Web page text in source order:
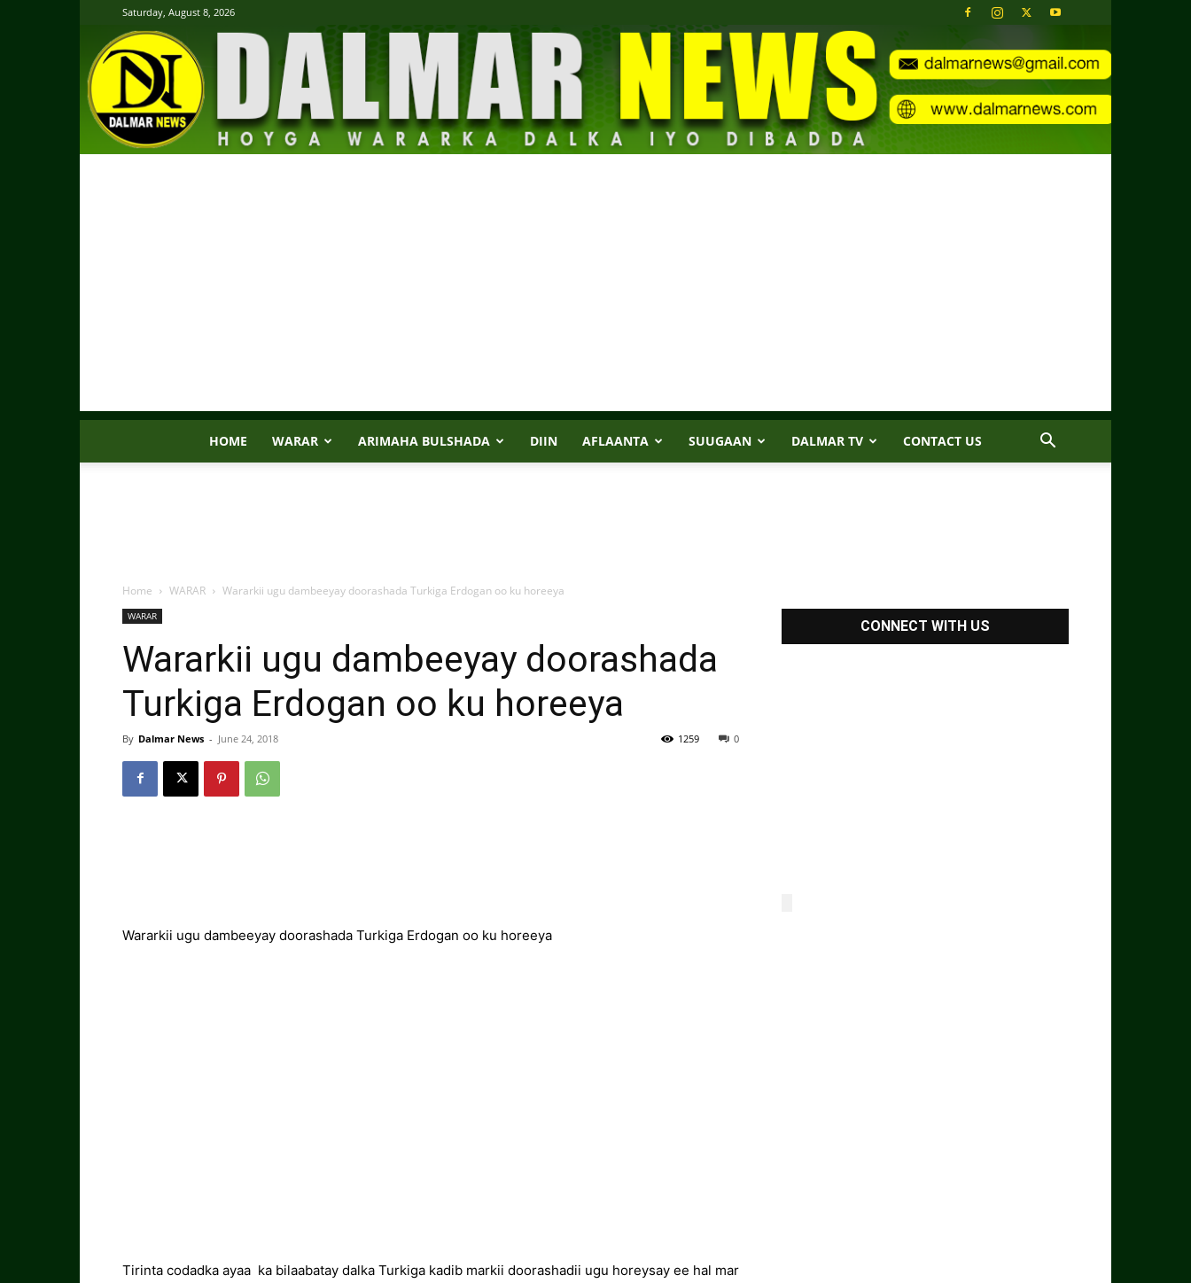
Saturday, August 8, 2026
HOME WARAR ARIMAHA BULSHADA DIIN AFLAANTA SUUGAAN DALMAR TV CONTACT US
Home WARAR Wararkii ugu dambeeyay doorashada Turkiga Erdogan oo ku horeeya
WARAR
Wararkii ugu dambeeyay doorashada
Turkiga Erdogan oo ku horeeya
By Dalmar News - June 24, 2018 0
1259
Wararkii ugu dambeeyay doorashada Turkiga Erdogan oo ku horeeya
Tirinta codadka ayaa ka bilaabatay dalka Turkiga kadib markii doorashadii ugu horeysay ee hal mar
CONNECT WITH US